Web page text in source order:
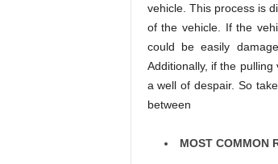
vehicle. This process is
of the vehicle. If the
could be easily
Additionally, if the
a well of despair. So
between
MOST COMMON